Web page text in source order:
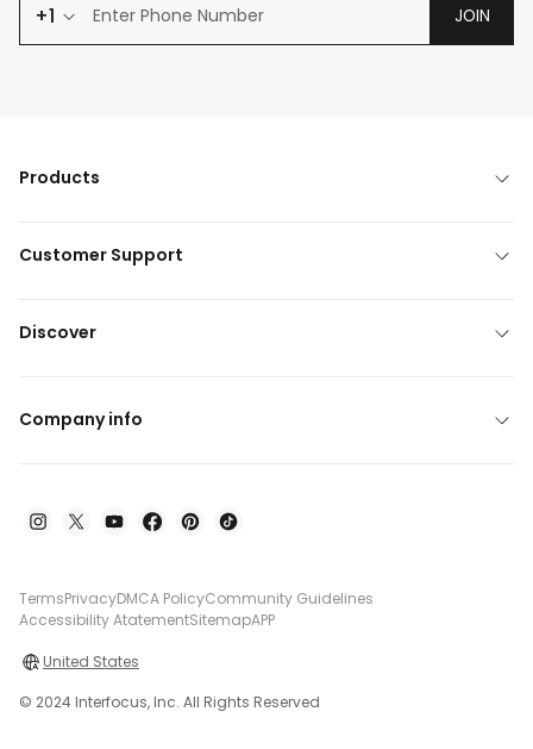
+1 JOIN
Products
Customer Support
Discover
Company info
TermsPrivacyDMCA PolicyCommunity Guidelines
Accessibility AtatementSitemapAPP
United States
© 2024 Interfocus, Inc. All Rights Reserved